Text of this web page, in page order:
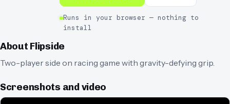
Runs in your browser — nothing to
install
About Flipside
Two-player side on racing game with gravity-defying grip.
Screenshots and video